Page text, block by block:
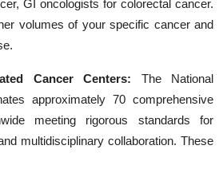
GI oncologists for colorectal cancer.
volumes of your specific cancer and
Cancer Centers: The National
approximately 70 comprehensive
meeting rigorous standards for
multidisciplinary collaboration. These